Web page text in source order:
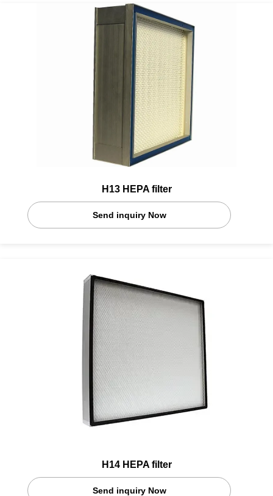
H13 HEPA filter
Send inquiry Now
H14 HEPA filter
Send inquiry Now